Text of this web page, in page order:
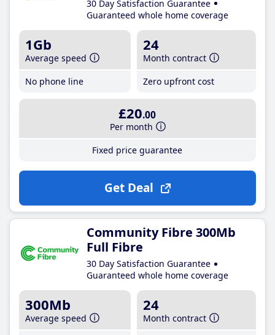
30 Day Satisfaction Guarantee
Guaranteed whole home coverage
1Gb
Average speed
No phone line
24
Month contract
Zero upfront cost
£20.00
Per month
Fixed price guarantee
Get Deal
Community Fibre 300Mb
Full Fibre
30 Day Satisfaction Guarantee
Guaranteed whole home coverage
300Mb
Average speed
24
Month contract